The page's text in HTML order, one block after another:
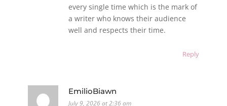
every single time which is the mark of
a writer who knows their audience
well and respects their time.
Reply
EmilioBiawn
July 9, 2026 at 2:36 am